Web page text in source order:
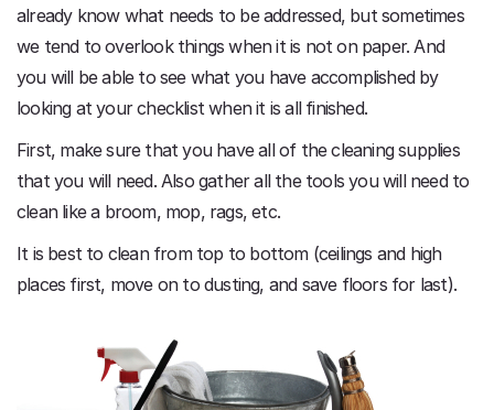
already know what needs to be addressed, but sometimes
we tend to overlook things when it is not on paper. And
you will be able to see what you have accomplished by
looking at your checklist when it is all finished.
First, make sure that you have all of the cleaning supplies
that you will need. Also gather all the tools you will need to
clean like a broom, mop, rags, etc.
It is best to clean from top to bottom (ceilings and high
places first, move on to dusting, and save floors for last).